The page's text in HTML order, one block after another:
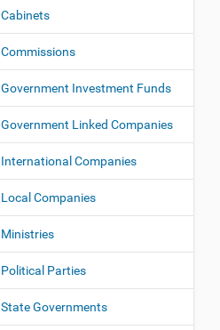
Cabinets
Commissions
Government Investment Funds
Government Linked Companies
International Companies
Local Companies
Ministries
Political Parties
State Governments